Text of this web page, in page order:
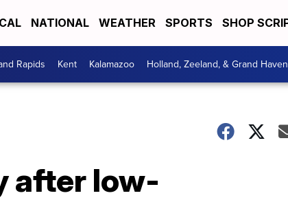
NATIONAL WEATHER SPORTS SHOP
Rapids Kent Kalamazoo Holland, Zeeland, & Grand Haven
after low-